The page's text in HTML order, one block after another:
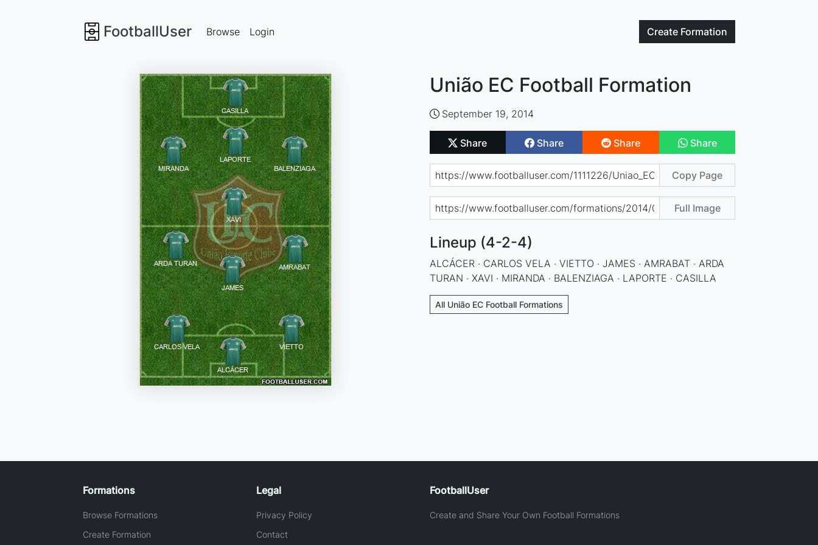
FootballUser Create Formation
Browse Login
União EC Football Formation
September 19, 2014
Share Share Share Share
Copy Page
Full Image
Lineup (4-2-4)
ALCÁCER · CARLOS VELA · VIETTO · JAMES · AMRABAT · ARDA
TURAN · XAVI · MIRANDA · BALENZIAGA · LAPORTE · CASILLA
All União EC Football Formations
Formations
Browse Formations
Create Formation
Legal
Privacy Policy
Contact
FootballUser
Create and Share Your Own Football Formations